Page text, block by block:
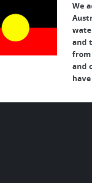
We
and
from
and